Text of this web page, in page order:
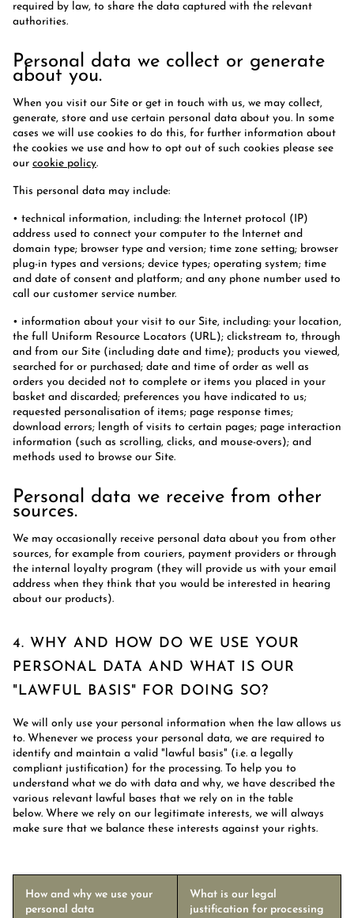
required by law, to share the data captured with the relevant
authorities.
Personal data we collect or generate
about you.
When you visit our Site or get in touch with us, we may collect,
generate, store and use certain personal data about you. In some
cases we will use cookies to do this, for further information about
the cookies we use and how to opt out of such cookies please see
our cookie policy.
This personal data may include:
• technical information, including: the Internet protocol (IP)
address used to connect your computer to the Internet and
domain type; browser type and version; time zone setting; browser
plug-in types and versions; device types; operating system; time
and date of consent and platform; and any phone number used to
call our customer service number.
• information about your visit to our Site, including: your location,
the full Uniform Resource Locators (URL); clickstream to, through
and from our Site (including date and time); products you viewed,
searched for or purchased; date and time of order as well as
orders you decided not to complete or items you placed in your
basket and discarded; preferences you have indicated to us;
requested personalisation of items; page response times;
download errors; length of visits to certain pages; page interaction
information (such as scrolling, clicks, and mouse-overs); and
methods used to browse our Site.
Personal data we receive from other
sources.
We may occasionally receive personal data about you from other
sources, for example from couriers, payment providers or through
the internal loyalty program (they will provide us with your email
address when they think that you would be interested in hearing
about our products).
4. WHY AND HOW DO WE USE YOUR
PERSONAL DATA AND WHAT IS OUR
"LAWFUL BASIS" FOR DOING SO?
We will only use your personal information when the law allows us
to. Whenever we process your personal data, we are required to
identify and maintain a valid "lawful basis" (i.e. a legally
compliant justification) for the processing. To help you to
understand what we do with data and why, we have described the
various relevant lawful bases that we rely on in the table
below. Where we rely on our legitimate interests, we will always
make sure that we balance these interests against your rights.
How and why we use your
personal data
What is our legal
justification for processing